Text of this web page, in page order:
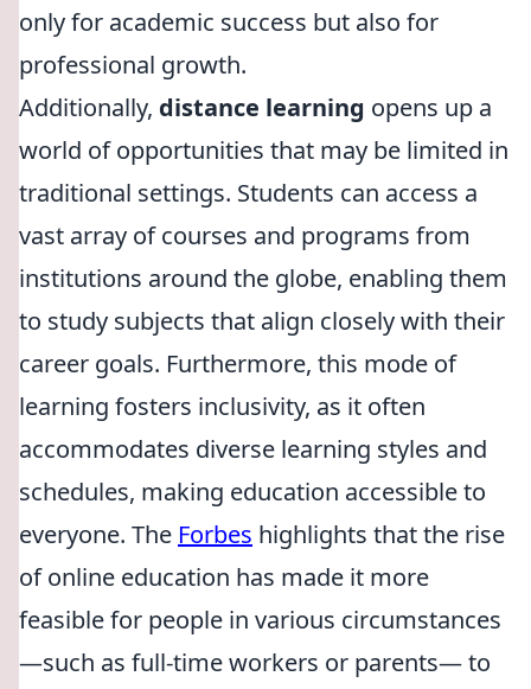
only for academic success but also for
professional growth.
Additionally, distance learning opens up a
world of opportunities that may be limited in
traditional settings. Students can access a
vast array of courses and programs from
institutions around the globe, enabling them
to study subjects that align closely with their
career goals. Furthermore, this mode of
learning fosters inclusivity, as it often
accommodates diverse learning styles and
schedules, making education accessible to
everyone. The Forbes highlights that the rise
of online education has made it more
feasible for people in various circumstances
—such as full-time workers or parents— to